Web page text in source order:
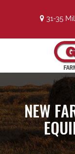
31-35
NEW